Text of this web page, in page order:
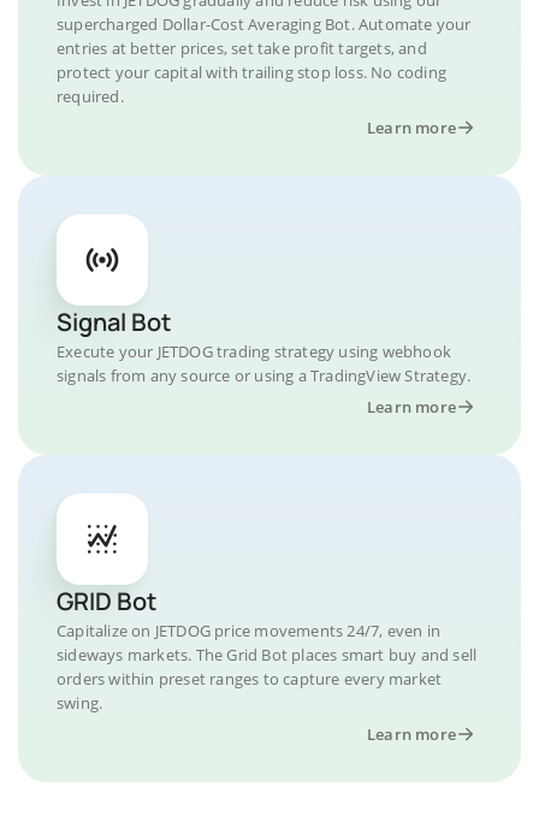
supercharged Dollar-Cost Averaging Bot. Automate your
entries at better prices, set take profit targets, and
protect your capital with trailing stop loss. No coding
required.
Learn more
Signal Bot
Execute your JETDOG trading strategy using webhook
signals from any source or using a TradingView Strategy.
Learn more
GRID Bot
Capitalize on JETDOG price movements 24/7, even in
sideways markets. The Grid Bot places smart buy and sell
orders within preset ranges to capture every market
swing.
Learn more